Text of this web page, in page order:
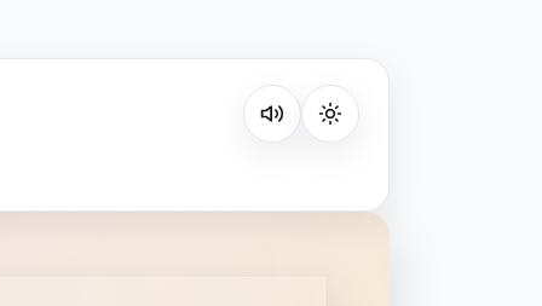
Listen on your favorite platform